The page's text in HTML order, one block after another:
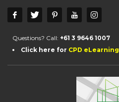
Questions? Call: +61 3 9646 1007
Click here for CPD eLearning